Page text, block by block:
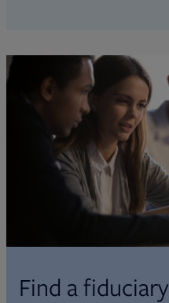
Find a fiduciary